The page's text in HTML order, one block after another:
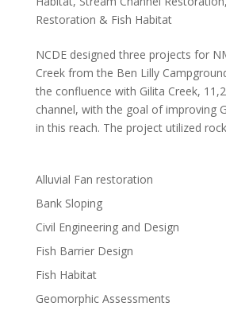
Restoration & Fish Habitat
NCDE designed three projects for
Creek from the Ben Lilly
the confluence with Gilita Creek,
channel, with the goal of improving
in this reach. The project utilized
Alluvial Fan restoration
Bank Sloping
Civil Engineering and Design
Fish Barrier Design
Fish Habitat
Geomorphic Assessments